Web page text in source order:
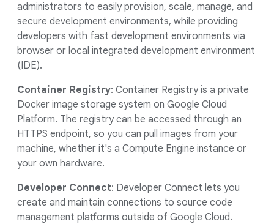
administrators to easily provision, scale, manage, and
secure development environments, while providing
developers with fast development environments via
browser or local integrated development environment
(IDE).
Container Registry: Container Registry is a private
Docker image storage system on Google Cloud
Platform. The registry can be accessed through an
HTTPS endpoint, so you can pull images from your
machine, whether it's a Compute Engine instance or
your own hardware.
Developer Connect: Developer Connect lets you
create and maintain connections to source code
management platforms outside of Google Cloud.